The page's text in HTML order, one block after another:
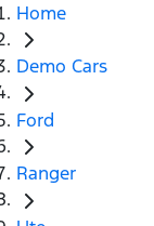
Home
Demo Cars
Ford
Ranger